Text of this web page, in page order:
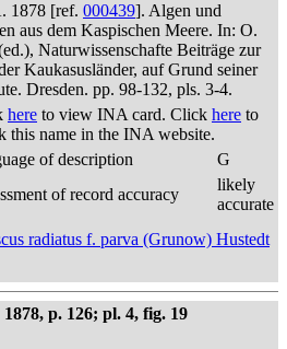
1878 [ref. 000439]. Algen und
aus dem Kaspischen Meere. In: O.
Naturwissenschafte Beiträge zur
Kaukasusländer, auf Grund seiner
Dresden. pp. 98-132, pls. 3-4.
here to view INA card. Click here to
this name in the INA website.
of description
G
of record accuracy
likely
accurate
radiatus f. parva (Grunow) Hustedt
p. 126; pl. 4, fig. 19